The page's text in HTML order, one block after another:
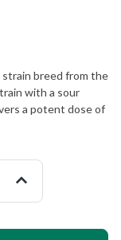
strain breed from the
with a sour
a potent dose of